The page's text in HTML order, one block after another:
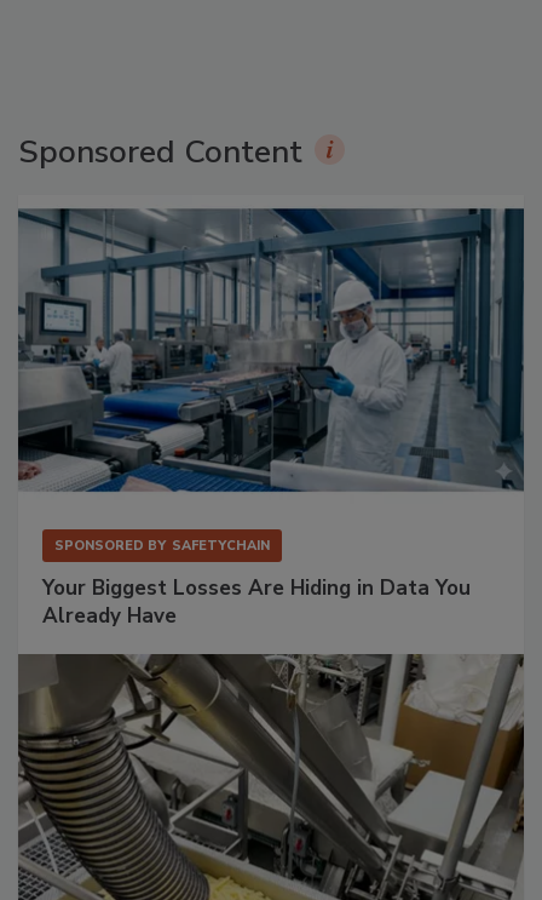
Sponsored Content
SPONSORED BY SAFETYCHAIN
Your Biggest Losses Are Hiding in Data You
Already Have